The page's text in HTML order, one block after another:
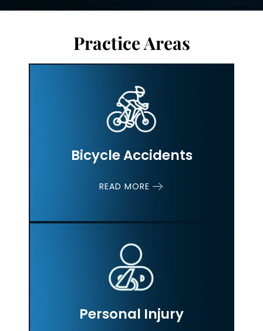
Practice Areas
Bicycle Accidents
READ MORE
Personal Injury